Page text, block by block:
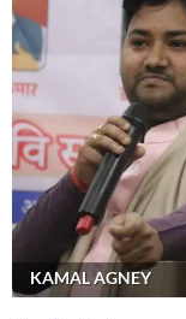
KAMAL AGNEY